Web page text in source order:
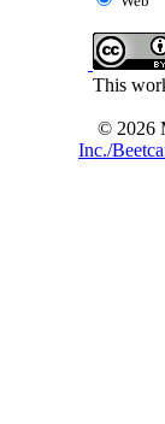
This
© 2026
Inc./